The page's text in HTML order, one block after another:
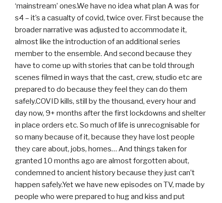
‘mainstream’ ones.We have no idea what plan A was for
s4 – it’s a casualty of covid, twice over. First because the
broader narrative was adjusted to accommodate it,
almost like the introduction of an additional series
member to the ensemble. And second because they
have to come up with stories that can be told through
scenes filmed in ways that the cast, crew, studio etc are
prepared to do because they feel they can do them
safely.COVID kills, still by the thousand, every hour and
day now, 9+ months after the first lockdowns and shelter
in place orders etc. So much of life is unrecognisable for
so many because of it, because they have lost people
they care about, jobs, homes… And things taken for
granted 10 months ago are almost forgotten about,
condemned to ancient history because they just can’t
happen safely.Yet we have new episodes on TV, made by
people who were prepared to hug and kiss and put